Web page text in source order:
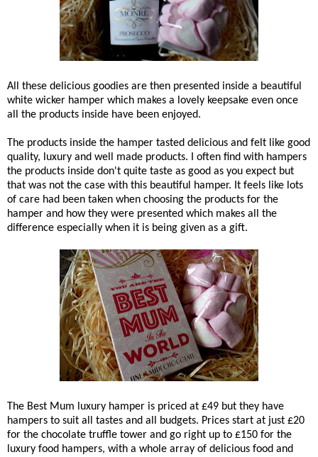
All these delicious goodies are then presented inside a beautiful
white wicker hamper which makes a lovely keepsake even once
all the products inside have been enjoyed.
The products inside the hamper tasted delicious and felt like good
quality, luxury and well made products. I often find with hampers
the products inside don't quite taste as good as you expect but
that was not the case with this beautiful hamper. It feels like lots
of care had been taken when choosing the products for the
hamper and how they were presented which makes all the
difference especially when it is being given as a gift.
The Best Mum luxury hamper is priced at £49 but they have
hampers to suit all tastes and all budgets. Prices start at just £20
for the chocolate truffle tower and go right up to £150 for the
luxury food hampers, with a whole array of delicious food and